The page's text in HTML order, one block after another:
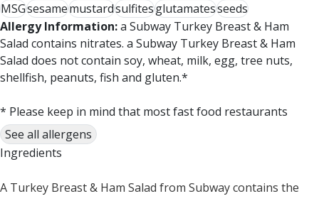
MSGsesamemustardsulfitesglutamatesseeds
Allergy Information:a Subway Turkey Breast & Ham
Salad contains nitrates. a Subway Turkey Breast & Ham
Salad does not contain soy, wheat, milk, egg, tree nuts,
shellfish, peanuts, fish and gluten.*
* Please keep in mind that most fast food restaurants
cannot guarantee that any product is free of allergens as
they use shared equipment for prepping foods.
See all allergens
Ingredients
A Turkey Breast & Ham Salad from Subway contains the